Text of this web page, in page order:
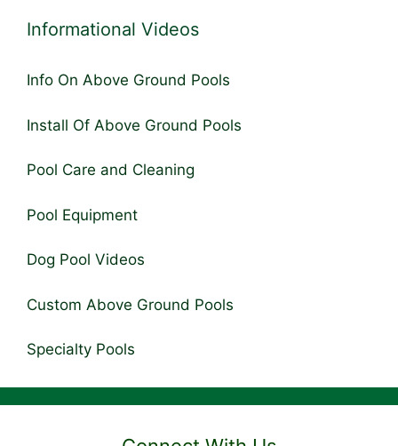
Informational Videos
Info On Above Ground Pools
Install Of Above Ground Pools
Pool Care and Cleaning
Pool Equipment
Dog Pool Videos
Custom Above Ground Pools
Specialty Pools